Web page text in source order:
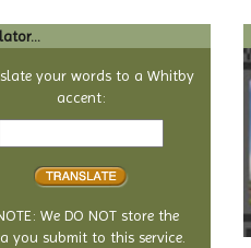
your words to a Whitby
accent:
Text
translate
We DO NOT store the
you submit to this service.